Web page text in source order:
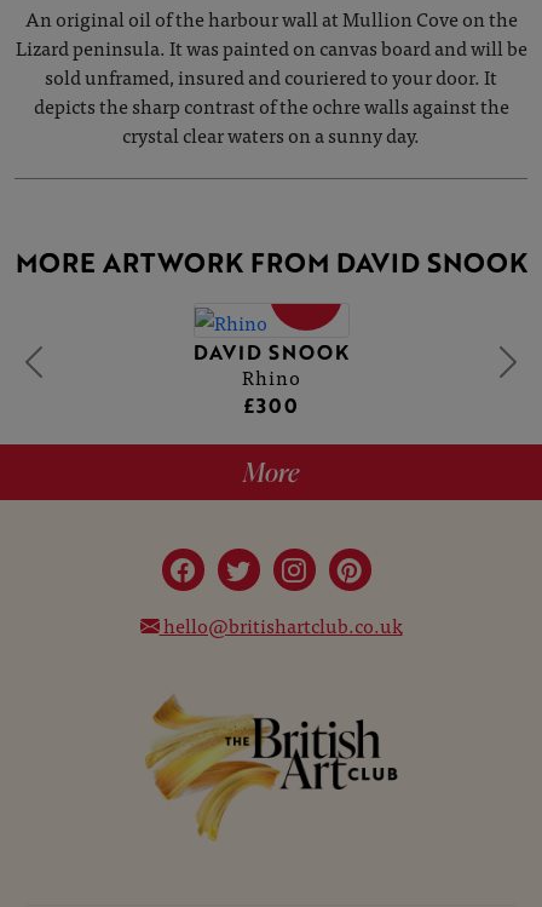
An original oil of the harbour wall at Mullion Cove on the
Lizard peninsula. It was painted on canvas board and will be
sold unframed, insured and couriered to your door. It
depicts the sharp contrast of the ochre walls against the
crystal clear waters on a sunny day.
MORE ARTWORK FROM DAVID SNOOK
DAVID SNOOK
Rhino
£300
More
hello@britishartclub.co.uk